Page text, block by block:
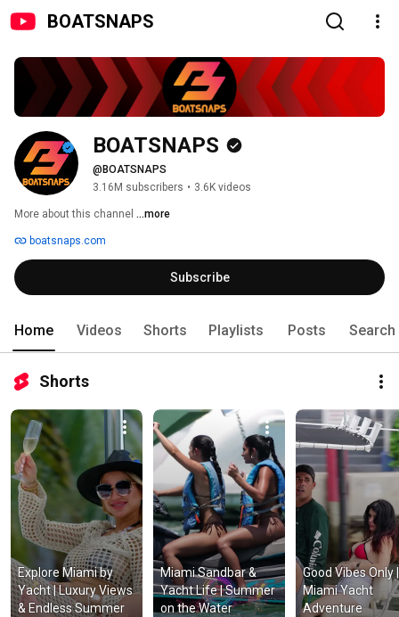
BOATSNAPS
BOATSNAPS
@BOATSNAPS
3.16M subscribers • 3.6K videos
More about this channel ...more
boatsnaps.com
Subscribe
Home Videos Shorts Playlists Posts Search
Shorts
Explore Miami by
Yacht | Luxury Views
& Endless Summer
Miami Sandbar &
Yacht Life | Summer
on the Water
Good Vibes Only |
Miami Yacht
Adventure